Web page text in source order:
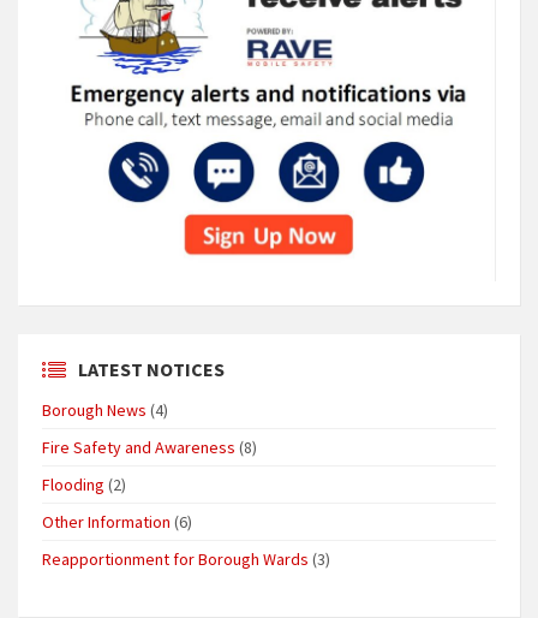
LATEST NOTICES
Borough News (4)
Fire Safety and Awareness (8)
Flooding (2)
Other Information (6)
Reapportionment for Borough Wards (3)